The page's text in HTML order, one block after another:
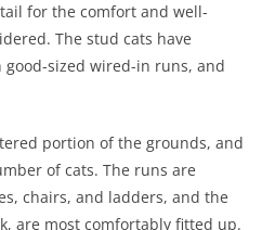
for the comfort and well-
The stud cats have
sized wired-in runs, and
portion of the grounds, and
of cats. The runs are
chairs, and ladders, and the
are most comfortably fitted up.